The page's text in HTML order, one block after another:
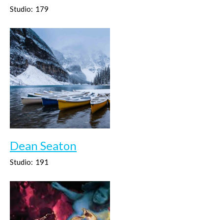
Studio: 179
Dean Seaton
Studio: 191